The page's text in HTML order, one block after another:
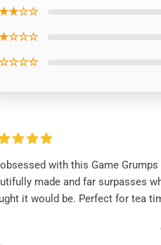
obsessed with this Game Grumps
made and far surpasses
it would be. Perfect for tea